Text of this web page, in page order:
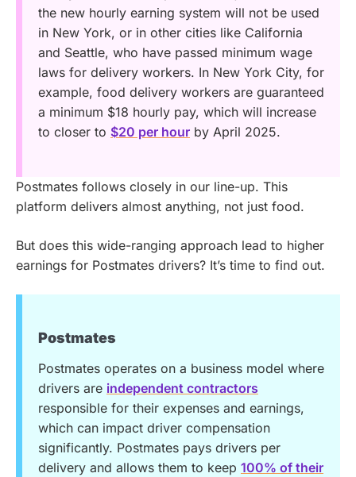
the new hourly earning system will not be used
in New York, or in other cities like California
and Seattle, who have passed minimum wage
laws for delivery workers. In New York City, for
example, food delivery workers are guaranteed
a minimum $18 hourly pay, which will increase
to closer to $20 per hour by April 2025.
Postmates follows closely in our line-up. This
platform delivers almost anything, not just food.
But does this wide-ranging approach lead to higher
earnings for Postmates drivers? It’s time to find out.
Postmates
Postmates operates on a business model where
drivers are independent contractors
responsible for their expenses and earnings,
which can impact driver compensation
significantly. Postmates pays drivers per
delivery and allows them to keep 100% of their